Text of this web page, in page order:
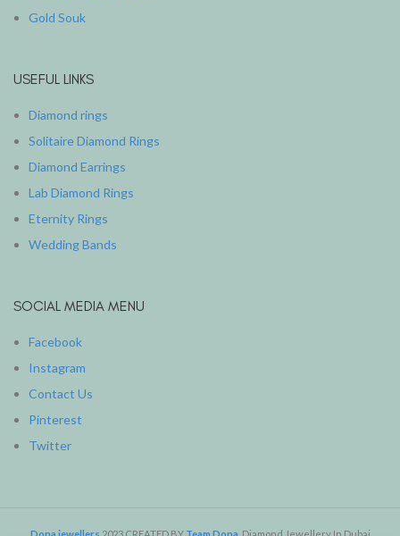
Gold Souk
USEFUL LINKS
Diamond rings
Solitaire Diamond Rings
Diamond Earrings
Lab Diamond Rings
Eternity Rings
Wedding Bands
SOCIAL MEDIA MENU
Facebook
Instagram
Contact Us
Pinterest
Twitter
Dona jewellers 2023 CREATED BY Team Dona . Diamond Jewellery In Dubai